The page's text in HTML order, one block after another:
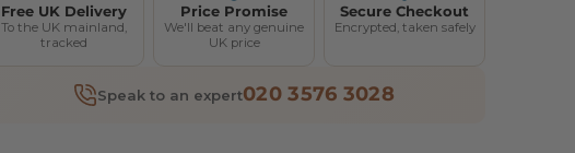
Free UK Delivery
To the UK mainland,
tracked
Price Promise
We'll beat any genuine
UK price
Secure Checkout
Encrypted, taken safely
Speak to an expert020 3576 3028